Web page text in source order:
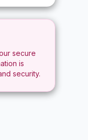
secure
is
security.